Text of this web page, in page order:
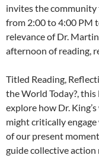
invites the community
from 2:00 to 4:00 PM
relevance of Dr.
afternoon of reading,
Titled Reading,
the World Today?,
explore how Dr.
might critically
of our present
guide collective